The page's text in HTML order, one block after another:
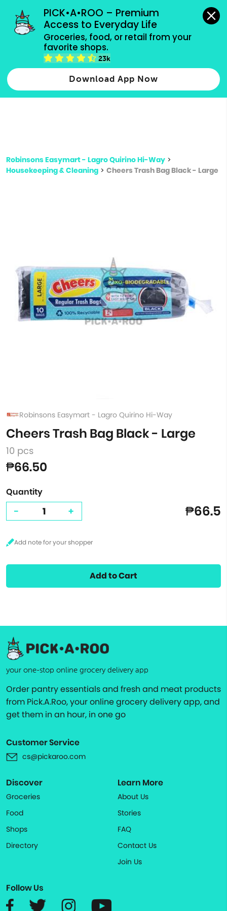
PICK•A•ROO – Premium
Access to Everyday Life
Groceries, food, or retail from your
favorite shops.
23k
Download App Now
grocery orders, all payment methods accepted.
Type 2 or more characters for results.
more
Robinsons Easymart - Lagro Quirino Hi-Way >
Housekeeping & Cleaning > Cheers Trash Bag Black - Large
Robinsons Easymart - Lagro Quirino Hi-Way
Cheers Trash Bag Black - Large
10 pcs
₱66.50
Quantity
- + ₱66.5
Add to Cart
your one-stop online grocery delivery app
Order pantry essentials and fresh and meat products
from Pick.A.Roo, your online grocery delivery app, and
get them in an hour, in one go
Customer Service
cs@pickaroo.com
Discover
Groceries
Food
Shops
Directory
Learn More
About Us
Stories
FAQ
Contact Us
Join Us
Follow Us